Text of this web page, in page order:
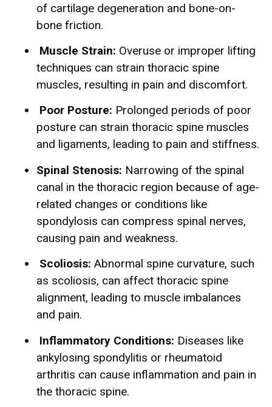
of cartilage degeneration and bone-on-
bone friction.
Muscle Strain: Overuse or improper lifting
techniques can strain thoracic spine
muscles, resulting in pain and discomfort.
Poor Posture: Prolonged periods of poor
posture can strain thoracic spine muscles
and ligaments, leading to pain and stiffness.
Spinal Stenosis: Narrowing of the spinal
canal in the thoracic region because of age-
related changes or conditions like
spondylosis can compress spinal nerves,
causing pain and weakness.
Scoliosis: Abnormal spine curvature, such
as scoliosis, can affect thoracic spine
alignment, leading to muscle imbalances
and pain.
Inflammatory Conditions: Diseases like
ankylosing spondylitis or rheumatoid
arthritis can cause inflammation and pain in
the thoracic spine.